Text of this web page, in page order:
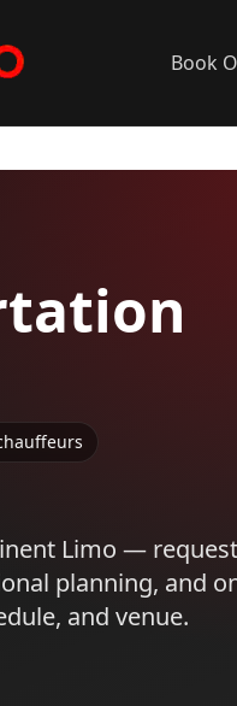
Book
Limo —
planning, and
and venue.